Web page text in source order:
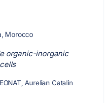
Morocco
organic-inorganic
Aurelian Catalin